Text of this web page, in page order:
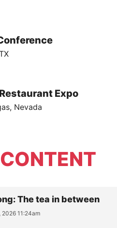
Expo
Nevada
CONTENT
The tea in between
2026 11:24am